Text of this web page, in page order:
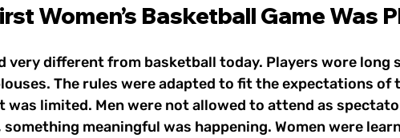
Women’s Basketball Game Was
very different from basketball today. Players wore long
The rules were adapted to fit the expectations of
was limited. Men were not allowed to attend as
meaningful was happening. Women were